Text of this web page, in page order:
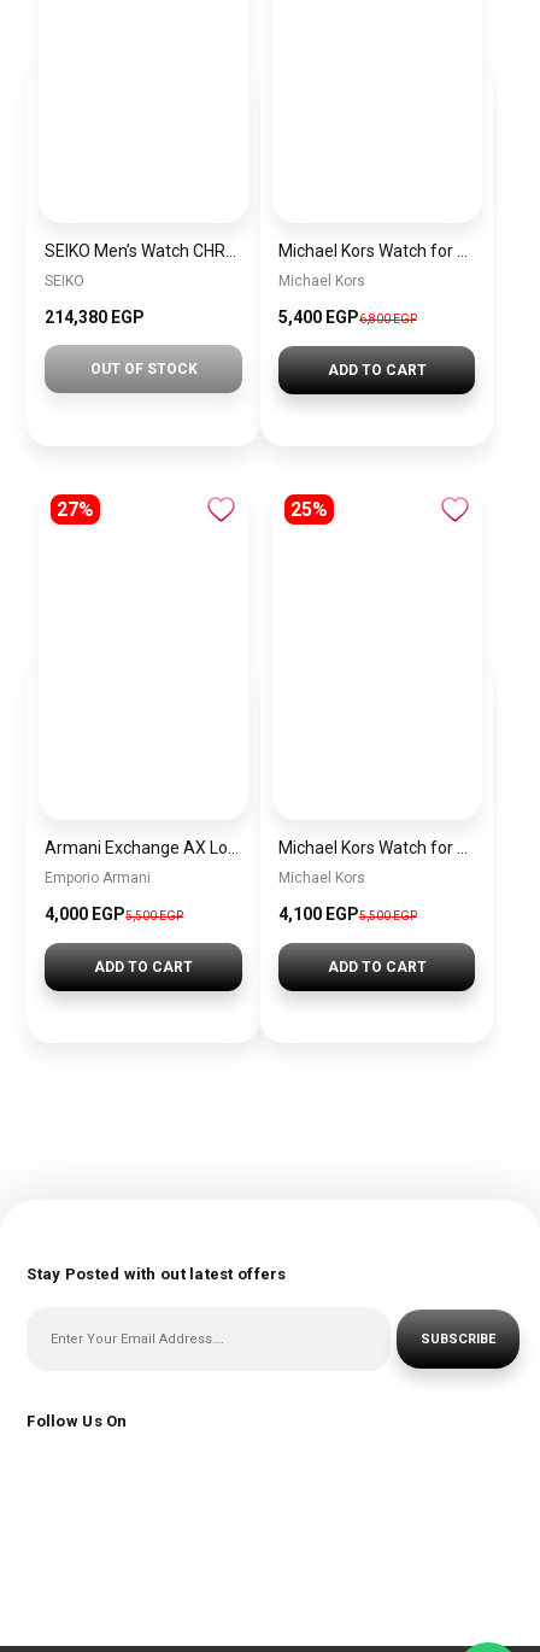
SEIKO
214,380 EGP
OUT OF STOCK
Michael Kors
5,400 EGP6,800 EGP
ADD TO CART
27%
Emporio Armani
4,000 EGP5,500 EGP
ADD TO CART
25%
Michael Kors
4,100 EGP5,500 EGP
ADD TO CART
Stay Posted with out latest offers
SUBSCRIBE
Follow Us On